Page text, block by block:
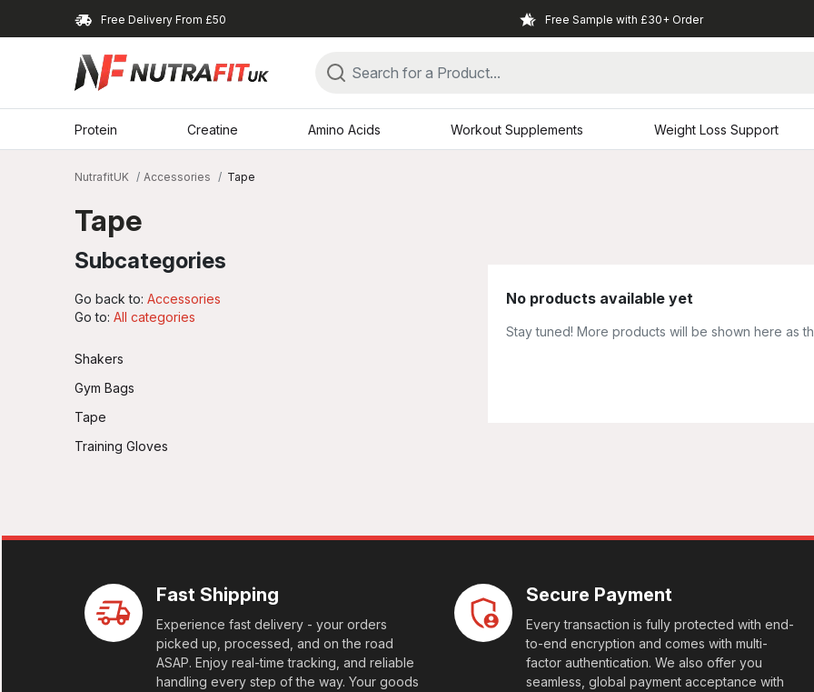
Free Delivery From £50 Free Sample with £30+ Order
Protein Creatine Amino Acids Workout Supplements Weight Loss Support
NutrafitUK Accessories Tape
Tape
Subcategories
Go back to: Accessories
Go to: All categories
Shakers
Gym Bags
Tape
Training Gloves
No products available yet
Stay tuned! More products will be shown here as
Fast Shipping
Experience fast delivery - your orders
picked up, processed, and on the road
ASAP. Enjoy real-time tracking, and reliable
handling every step of the way. Your goods
Secure Payment
Every transaction is fully protected with end-
to-end encryption and comes with multi-
factor authentication. We also offer you
seamless, global payment acceptance with